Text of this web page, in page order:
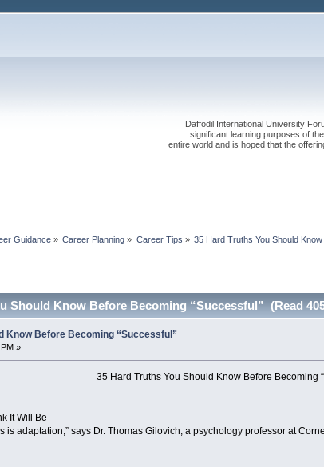
Daffodil International University
significant learning purposes of
entire world and is hoped that the
Guidance » Career Planning » Career Tips » 35 Hard Truths You Should
Should Know Before Becoming “Successful” (Read
Know Before Becoming “Successful”
»
35 Hard Truths You Should Know Before Becoming
It Will Be
is adaptation,” says Dr. Thomas Gilovich, a psychology professor at